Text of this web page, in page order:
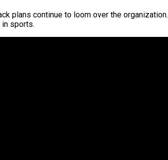
plans continue to loom over the organization.
sports.